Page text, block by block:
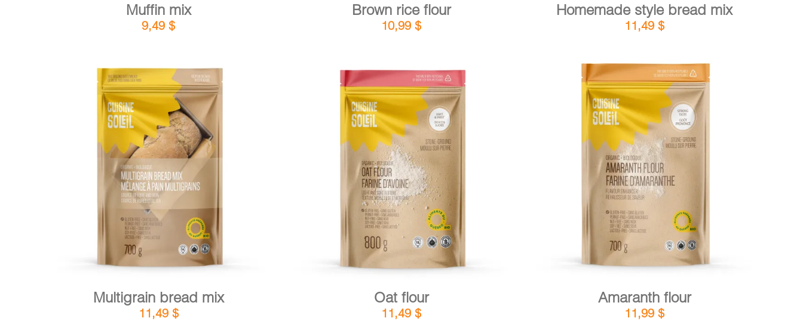
Muffin mix
9,49$
Brown rice flour
10,99$
Homemade style bread mix
11,49$
ADD TO CART / DETAILS
Multigrain bread mix
11,49 $
ADD TO CART DETAILS
Oat flour
11,49$
ADD TO CART / DETAILS
Amaranth flour
11,99$